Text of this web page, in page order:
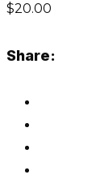
$20.00
Share: